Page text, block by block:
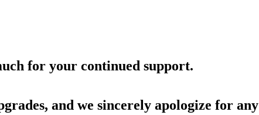
for your continued support.
and we sincerely apologize for any